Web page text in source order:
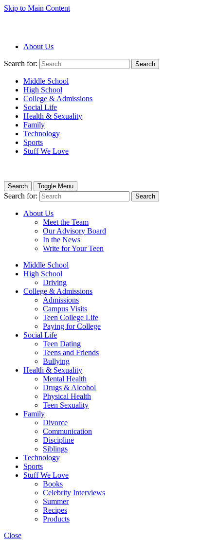
Skip to Main Content
About Us
Search for: Search
Middle School
High School
College & Admissions
Social Life
Health & Sexuality
Family
Technology
Sports
Stuff We Love
Search Toggle Menu
Search for: Search
About Us
Meet the Team
Our Advisory Board
In the News
Write for Your Teen
Middle School
High School
Driving
College & Admissions
Admissions
Campus Visits
Teen College Life
Paying for College
Social Life
Teen Dating
Teens and Friends
Bullying
Health & Sexuality
Mental Health
Drugs & Alcohol
Physical Health
Teen Sexuality
Family
Divorce
Communication
Discipline
Siblings
Technology
Sports
Stuff We Love
Books
Celebrity Interviews
Summer
Recipes
Products
Close